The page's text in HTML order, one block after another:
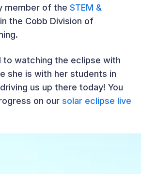
member of the STEM &
in the Cobb Division of
to watching the eclipse with
she is with her students in
us up there today! You
on our solar eclipse live